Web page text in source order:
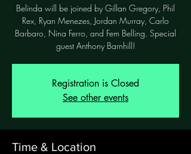
Belinda will be joined by Gillan Gregory, Phil
Rex, Ryan Menezes, Jordan Murray, Carlo
Barbaro, Nina Ferro, and Fem Belling. Special
guest Anthony Barnhill!
Registration is Closed
See other events
Time & Location